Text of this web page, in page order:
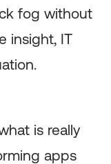
fog without
insight, IT
is really
apps